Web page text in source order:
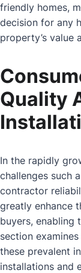
friendly homes,
decision for any
property’s value
Quality
In the rapidly
challenges such
contractor
greatly enhance
buyers, enabling
section
these prevalent
installations and